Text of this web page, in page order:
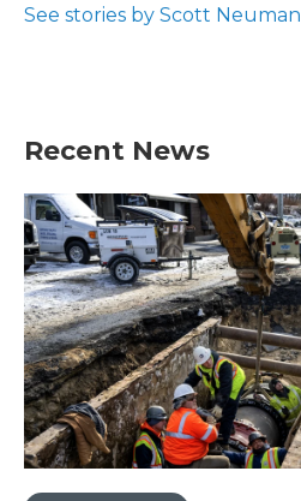
See stories by Scott Neuman
Recent News